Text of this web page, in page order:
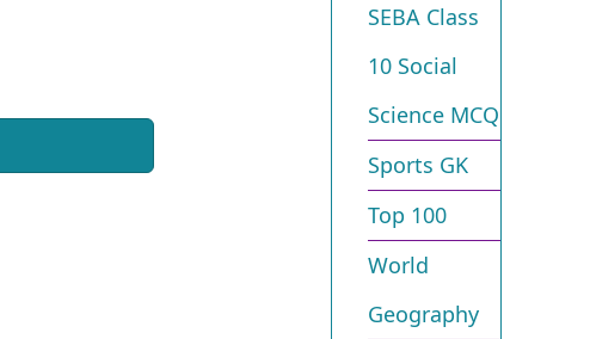
SEBA Class
10 Social
Science MCQ
Sports GK
Top 100
World
Geography